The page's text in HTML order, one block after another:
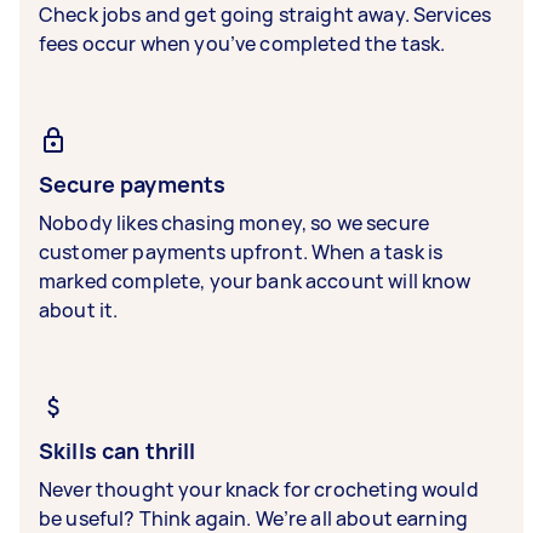
Check jobs and get going straight away. Services
fees occur when you’ve completed the task.
Secure payments
Nobody likes chasing money, so we secure
customer payments upfront. When a task is
marked complete, your bank account will know
about it.
Skills can thrill
Never thought your knack for crocheting would
be useful? Think again. We’re all about earning